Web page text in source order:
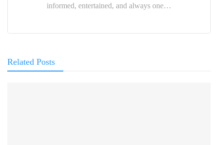
informed, entertained, and always one…
Related Posts